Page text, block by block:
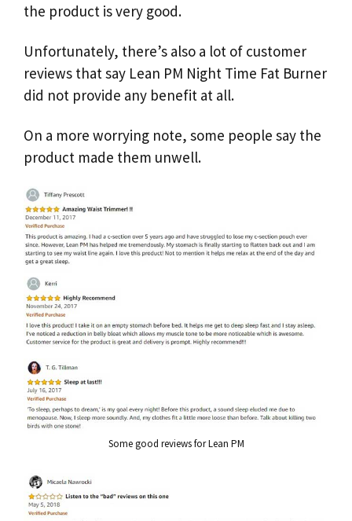
the product is very good.
Unfortunately, there’s also a lot of customer
reviews that say Lean PM Night Time Fat Burner
did not provide any benefit at all.
On a more worrying note, some people say the
product made them unwell.
Some good reviews for Lean PM